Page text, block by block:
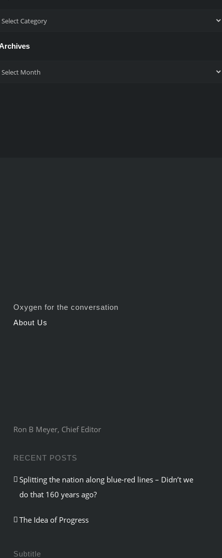
Oxygen for the conversation
About Us
Ron B Meyer, Chief Editor
RECENT POSTS
Splitting the nation along blue-red lines – Didn’t we
do that 160 years ago?
The Idea of Progress
Subtitle